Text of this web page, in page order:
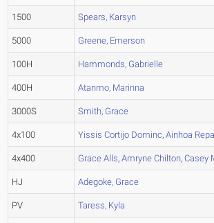
1500 Spears, Karsyn
5000 Greene, Emerson
100H Hammonds, Gabrielle
400H Atanmo, Marinna
3000S Smith, Grace
4x100 Yissis Cortijo Dominc,Ainhoa
4x400 Grace Alls,Amryne Chilton,Casey
HJ Adegoke, Grace
PV Taress, Kyla